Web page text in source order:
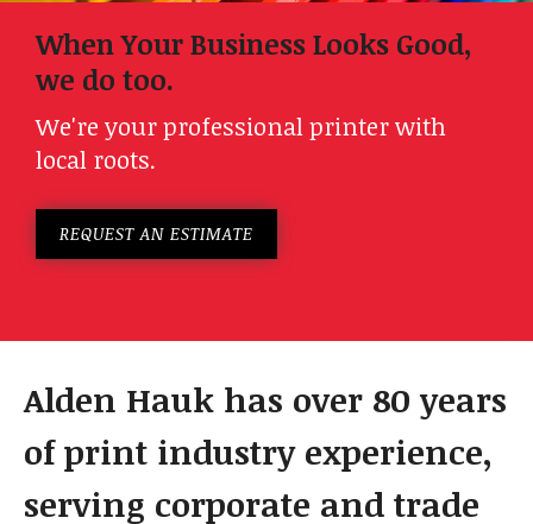
When Your Business Looks Good,
we do too.
We're your professional printer with
local roots.
REQUEST AN ESTIMATE
Alden Hauk has over 80 years
of print industry experience,
serving corporate and trade